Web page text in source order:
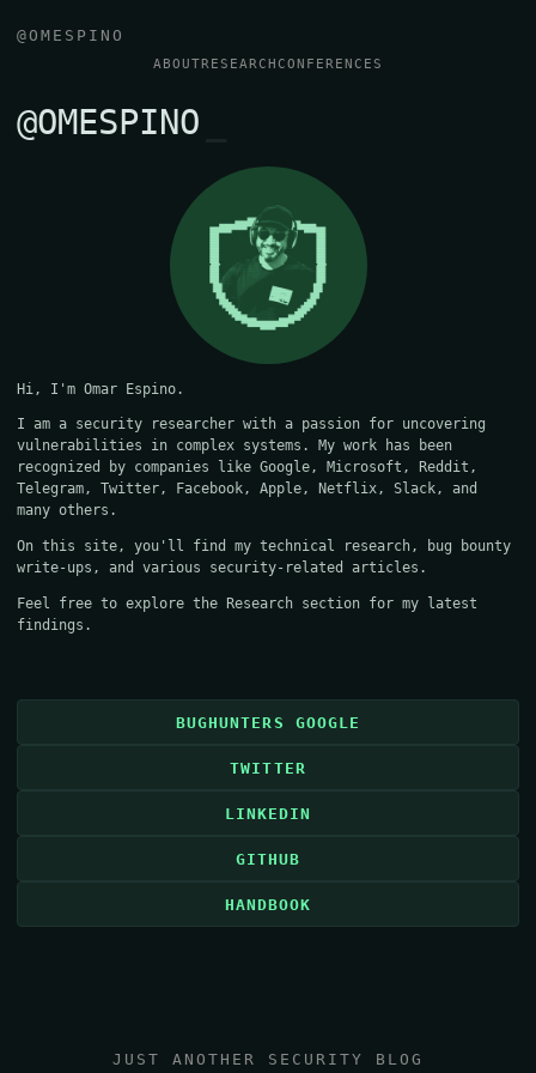
@OMESPINO
ABOUTRESEARCHCONFERENCES
@OMESPINO
Hi, I'm Omar Espino.
I am a security researcher with a passion for uncovering
vulnerabilities in complex systems. My work has been
recognized by companies like Google, Microsoft, Reddit,
Telegram, Twitter, Facebook, Apple, Netflix, Slack, and
many others.
On this site, you'll find my technical research, bug bounty
write-ups, and various security-related articles.
Feel free to explore the Research section for my latest
findings.
BUGHUNTERS GOOGLE
TWITTER
LINKEDIN
GITHUB
HANDBOOK
JUST ANOTHER SECURITY BLOG